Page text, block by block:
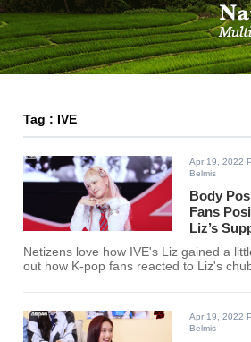
Tag : IVE
Apr 19, 2022
Belmis
Body
Fans
Liz’s
Netizens love how IVE's Liz gained a
out how K-pop fans reacted to Liz's
Apr 19, 2022
Belmis